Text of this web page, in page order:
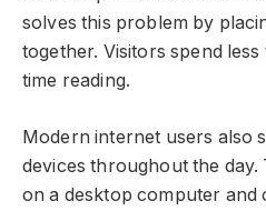
solves this problem by
together. Visitors spend
time reading.
Modern internet users also
devices throughout the day.
on a desktop computer and